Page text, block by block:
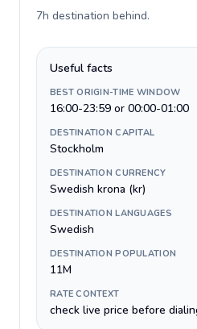
7h destination behind.
Useful facts
BEST ORIGIN-TIME WINDOW
16:00-23:59 or 00:00-01:00
DESTINATION CAPITAL
Stockholm
DESTINATION CURRENCY
Swedish krona (kr)
DESTINATION LANGUAGES
Swedish
DESTINATION POPULATION
11M
RATE CONTEXT
check live price before